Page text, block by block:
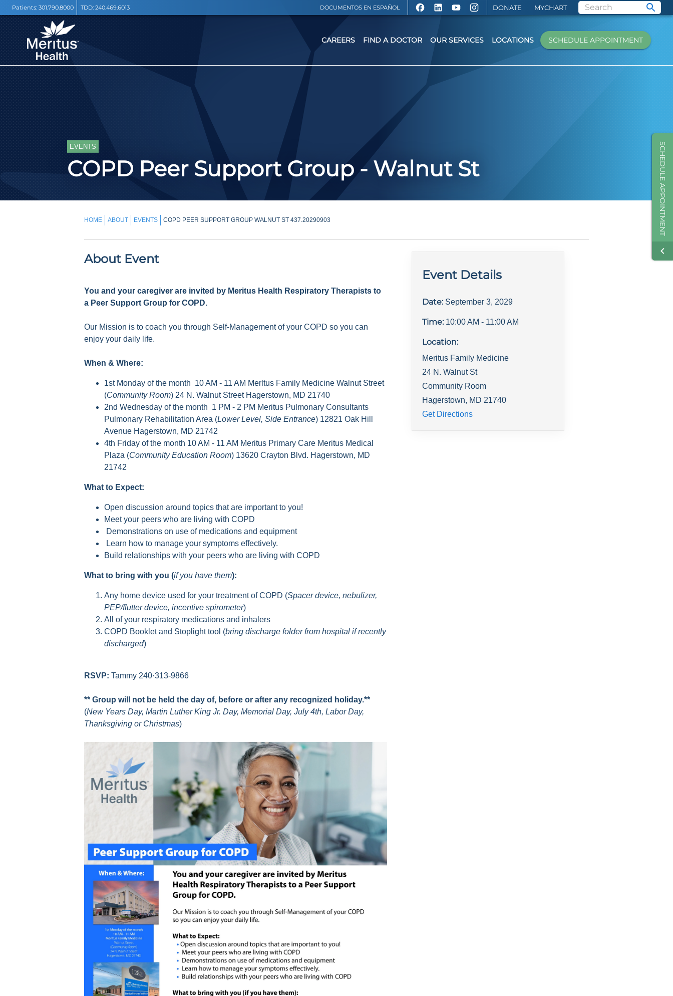
Patients: 301.790.8000 TDD: 240.469.6013 DOCUMENTOS EN ESPAÑOL DONATE MYCHART
SCHEDULE APPOINTMENT
CAREERS FIND A DOCTOR OUR SERVICES LOCATIONS SCHEDULE APPOINTMENT
EVENTS
COPD Peer Support Group - Walnut St
HOME ABOUT EVENTS COPD PEER SUPPORT GROUP WALNUT ST 437.20290903
About Event
You and your caregiver are invited by Meritus Health Respiratory Therapists to
a Peer Support Group for COPD.
Our Mission is to coach you through Self-Management of your COPD so you can
enjoy your daily life.
When & Where:
1st Monday of the month 10 AM - 11 AM Merltus Family Medicine Walnut Street
(Community Room) 24 N. Walnut Street Hagerstown, MD 21740
2nd Wednesday of the month 1 PM - 2 PM Meritus Pulmonary Consultants
Pulmonary Rehabilitation Area (Lower Level, Side Entrance) 12821 Oak Hill
Avenue Hagerstown, MD 21742
4th Friday of the month 10 AM - 11 AM Meritus Primary Care Meritus Medical
Plaza (Community Education Room) 13620 Crayton Blvd. Hagerstown, MD
21742
What to Expect:
Open discussion around topics that are important to you!
Meet your peers who are living with COPD
Demonstrations on use of medications and equipment
Learn how to manage your symptoms effectively.
Build relationships with your peers who are living with COPD
What to bring with you (if you have them):
Any home device used for your treatment of COPD (Spacer device, nebulizer,
PEP/flutter device, incentive spirometer)
All of your respiratory medications and inhalers
COPD Booklet and Stoplight tool (bring discharge folder from hospital if recently
discharged)
RSVP: Tammy 240·313-9866
** Group will not be held the day of, before or after any recognized holiday.**
(New Years Day, Martin Luther King Jr. Day, Memorial Day, July 4th, Labor Day,
Thanksgiving or Christmas)
Event Details
Date: September 3, 2029
Time: 10:00 AM - 11:00 AM
Location:
Meritus Family Medicine
24 N. Walnut St
Community Room
Hagerstown, MD 21740
Get Directions